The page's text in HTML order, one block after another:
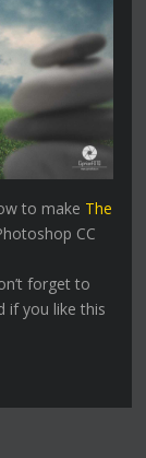
to make The
CC
forget to
if you like this